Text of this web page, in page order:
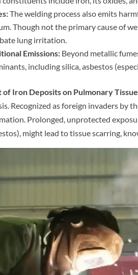
The welding process also emits
Though not the primary cause of
lung irritation.
Emissions: Beyond metallic
including silica, asbestos
of Iron Deposits on Pulmonary
Recognized as foreign invaders by
Prolonged, unprotected
might lead to tissue scarring,